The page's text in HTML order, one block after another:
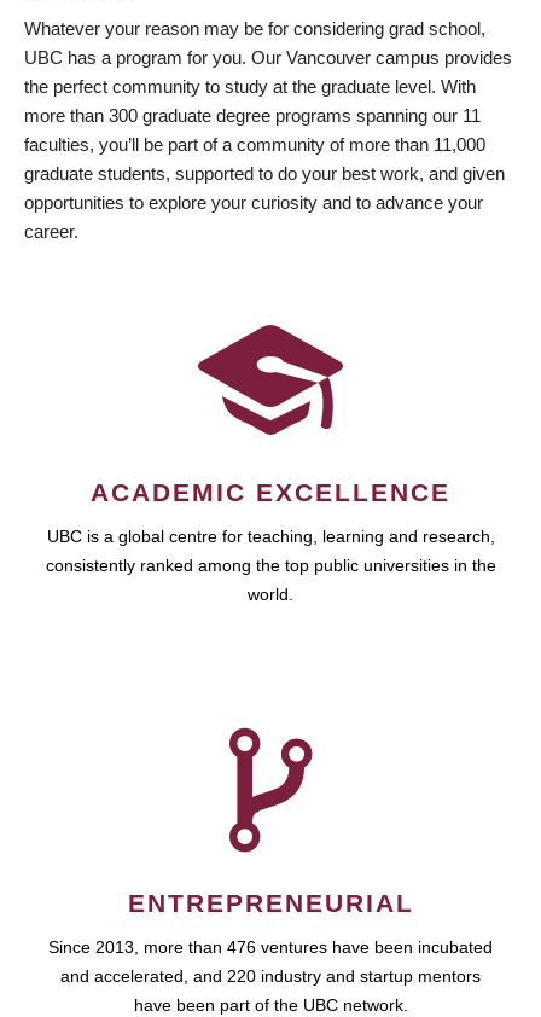
Whatever your reason may be for considering grad school,
UBC has a program for you. Our Vancouver campus provides
the perfect community to study at the graduate level. With
more than 300 graduate degree programs spanning our 11
faculties, you’ll be part of a community of more than 11,000
graduate students, supported to do your best work, and given
opportunities to explore your curiosity and to advance your
career.
ACADEMIC EXCELLENCE
UBC is a global centre for teaching, learning and research,
consistently ranked among the top public universities in the
world.
ENTREPRENEURIAL
Since 2013, more than 476 ventures have been incubated
and accelerated, and 220 industry and startup mentors
have been part of the UBC network.